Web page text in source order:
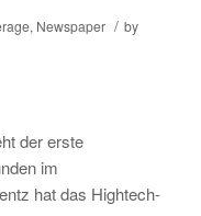
, Newspaper / by
der erste
im
hat das Hightech-